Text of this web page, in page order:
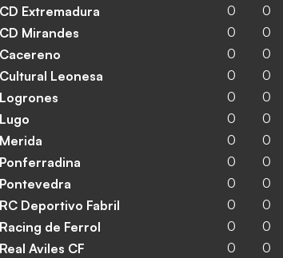
CD Extremadura 0 0
CD Mirandes 0 0
Cacereno 0 0
Cultural Leonesa 0 0
Logrones 0 0
Lugo 0 0
Merida 0 0
Ponferradina 0 0
Pontevedra 0 0
RC Deportivo Fabril 0 0
Racing de Ferrol 0 0
Real Aviles CF 0 0